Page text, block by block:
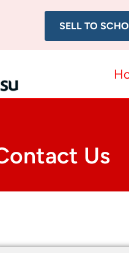
SELL TO
Us